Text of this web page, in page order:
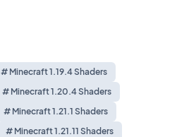
# Minecraft 1.19.4 Shaders
# Minecraft 1.20.4 Shaders
# Minecraft 1.21.1 Shaders
# Minecraft 1.21.11 Shaders